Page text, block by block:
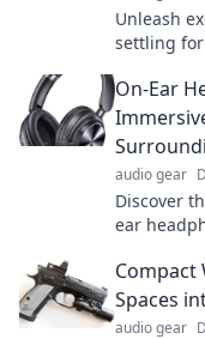
Unleash
settling
On-Ear
audio gear
Discover
ear
Compact
Spaces
audio gear